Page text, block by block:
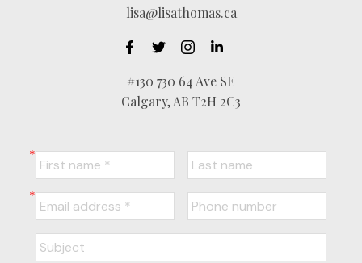
lisa@lisathomas.ca
#130 730 64 Ave SE
Calgary, AB T2H 2C3